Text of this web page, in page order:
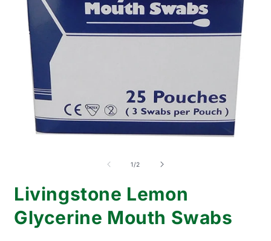
1/of
2
Livingstone Lemon
Glycerine Mouth Swabs